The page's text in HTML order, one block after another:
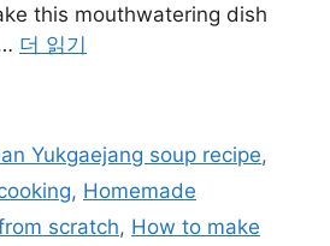
this mouthwatering dish
더 읽기
Yukgaejang soup recipe,
, Homemade
scratch, How to make